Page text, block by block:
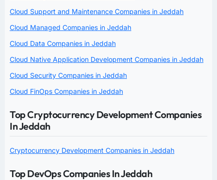
Cloud Support and Maintenance Companies in Jeddah
Cloud Managed Companies in Jeddah
Cloud Data Companies in Jeddah
Cloud Native Application Development Companies in Jeddah
Cloud Security Companies in Jeddah
Cloud FinOps Companies in Jeddah
Top Cryptocurrency Development Companies
In Jeddah
Cryptocurrency Development Companies in Jeddah
Top DevOps Companies In Jeddah